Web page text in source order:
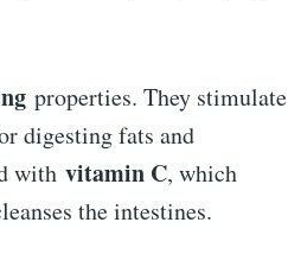
properties. They stimulate
digesting fats and
with vitamin C, which
the intestines.